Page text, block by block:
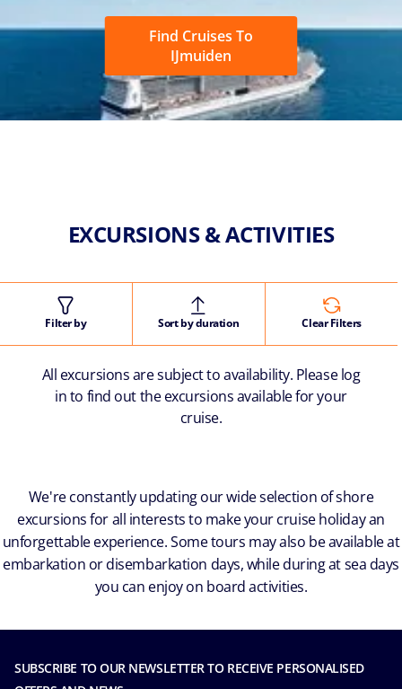
Find Cruises To
IJmuiden
EXCURSIONS & ACTIVITIES
Filter by Sort by duration Clear Filters
All excursions are subject to availability. Please log
in to find out the excursions available for your
cruise.
We're constantly updating our wide selection of shore
excursions for all interests to make your cruise holiday an
unforgettable experience. Some tours may also be available at
embarkation or disembarkation days, while during at sea days
you can enjoy on board activities.
SUBSCRIBE TO OUR NEWSLETTER TO RECEIVE PERSONALISED